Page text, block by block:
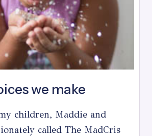
SESSION
WITH
KIDS
EASIER
we make
children, Maddie and
called The MadCris